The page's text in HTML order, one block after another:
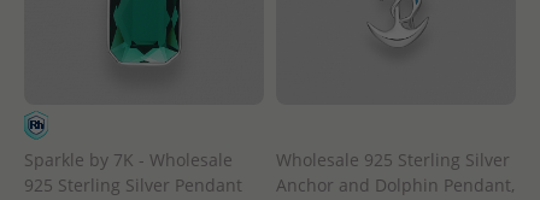
Sparkle by 7K - Wholesale
925 Sterling Silver Pendant
Wholesale 925 Sterling Silver
Anchor and Dolphin Pendant,